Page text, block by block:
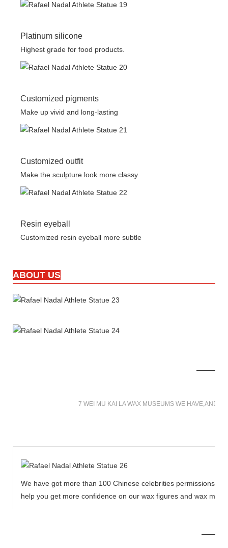
Platinum silicone
Highest grade for food products.
Customized pigments
Make up vivid and long-lasting
Customized outfit
Make the sculpture look more classy
Resin eyeball
Customized resin eyeball more subtle
ABOUT US
7 WEI MU KAI LA WAX MUSEUMS WE HAVE,AND
We have got more than 100 Chinese celebrities permissions
help you get more confidence on our wax figures and wax